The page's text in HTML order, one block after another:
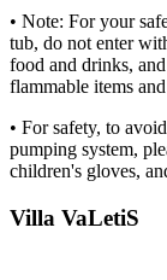
• Note: For your
tub, do not enter
food and drinks,
flammable items
• For safety, to
pumping system,
children's gloves,
Villa VaLetiS